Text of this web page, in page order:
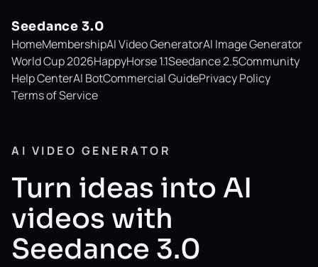
Seedance 3.0
HomeMembershipAI Video GeneratorAI Image Generator
World Cup 2026HappyHorse 1.1Seedance 2.5Community
Help CenterAI BotCommercial GuidePrivacy Policy
Terms of Service
AI VIDEO GENERATOR
Turn ideas into AI
videos with
Seedance 3.0